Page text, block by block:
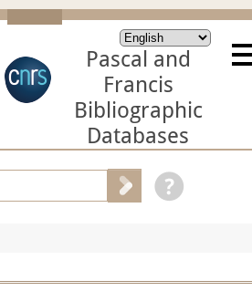
Pascal and
Francis
Bibliographic
Databases